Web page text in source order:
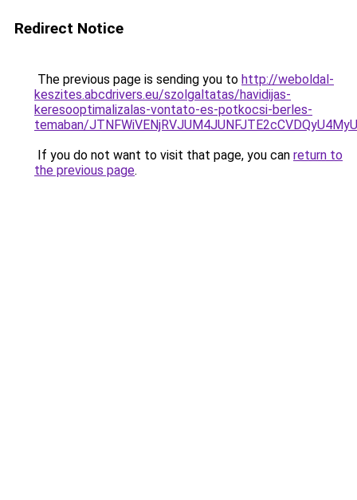
Redirect Notice
The previous page is sending you to http://weboldal-
keszites.abcdrivers.eu/szolgaltatas/havidijas-
keresooptimalizalas-vontato-es-potkocsi-berles-
temaban/
If you do not want to visit that page, you can return to
the previous page.